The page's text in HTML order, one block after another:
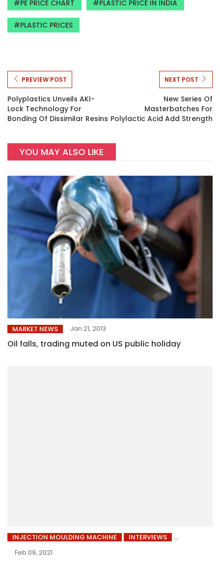
PE PRICE CHART PLASTIC PRICE IN INDIA
PLASTIC PRICES
PREVIEW POST
Polyplastics Unveils AKI-
Lock Technology For
Bonding Of Dissimilar Resins
NEXT POST
New Series Of
Masterbatches For
Polylactic Acid Add Strength
YOU MAY ALSO LIKE
MARKET NEWS Jan 21, 2013
Oil falls, trading muted on US public holiday
INJECTION MOULDING MACHINE
INTERVIEWS
Feb 09, 2021